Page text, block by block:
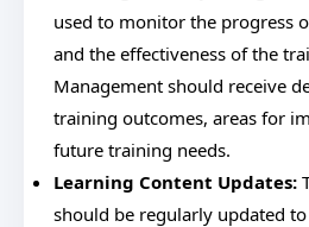
used to monitor the progress
and the effectiveness of the
Management should receive
training outcomes, areas for
future training needs.
Learning Content Updates:
should be regularly updated